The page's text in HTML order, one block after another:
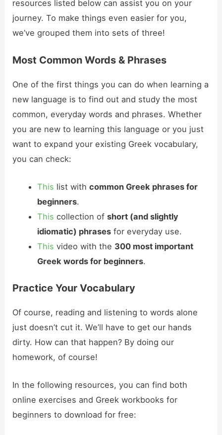
resources listed below can assist you on your
journey. To make things even easier for you,
we’ve grouped them into sets of three!
Most Common Words & Phrases
One of the first things you can do when learning a
new language is to find out and study the most
common, everyday words and phrases. Whether
you are new to learning this language or you just
want to expand your existing Greek vocabulary,
you can check:
This list with common Greek phrases for
beginners.
This collection of short (and slightly
idiomatic) phrasesfor everyday use.
This video with the 300 most important
Greek words for beginners.
Practice Your Vocabulary
Of course, reading and listening to words alone
just doesn’t cut it. We’ll have to get our hands
dirty. How can that happen? By doing our
homework, of course!
In the following resources, you can find both
online exercises and Greek workbooks for
beginners to download for free: